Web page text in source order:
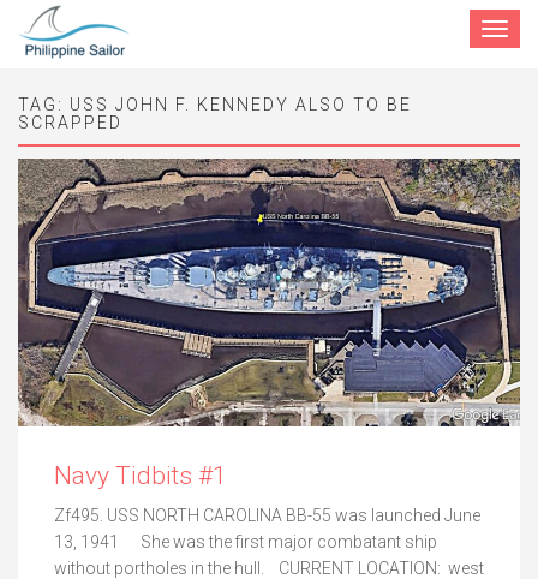
Toggle
TAG: USS JOHN F. KENNEDY ALSO TO BE
SCRAPPED
Navy Tidbits #1
Zf495. USS NORTH CAROLINA BB-55 was launched June
13, 1941 She was the first major combatant ship
without portholes in the hull. CURRENT LOCATION: west